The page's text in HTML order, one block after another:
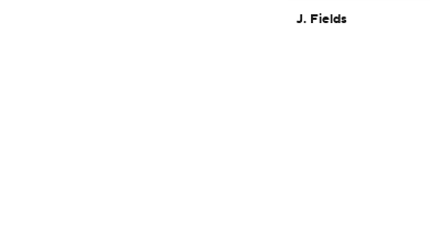
J. Fields